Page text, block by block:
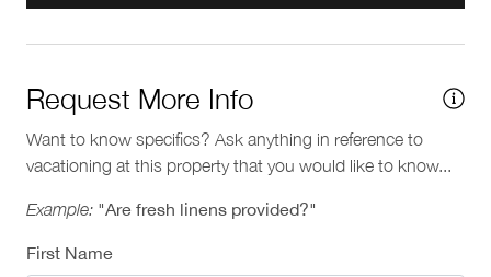
Request More Info
Want to know specifics? Ask anything in reference to
vacationing at this property that you would like to know...
Example: "Are fresh linens provided?"
First Name